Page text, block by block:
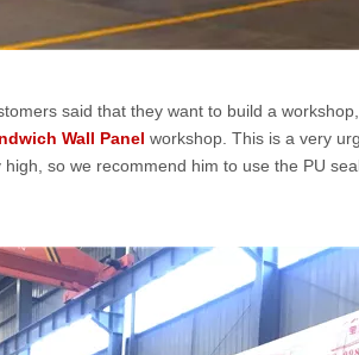
said that they want to build a
Wall Panel workshop. This is a very
so we recommend him to use the PU